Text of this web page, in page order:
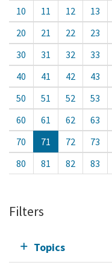
10
11 12 13
20
21 22 23
30
31 32 33
40
41 42 43
50
51 52 53
60
61 62 63
70
71 72 73
80
81 82 83
Filters
Topics